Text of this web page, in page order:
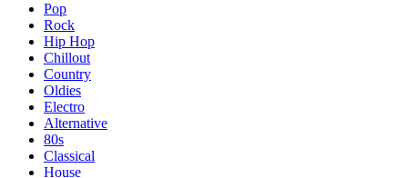
Pop
Rock
Hip Hop
Chillout
Country
Oldies
Electro
Alternative
80s
Classical
House